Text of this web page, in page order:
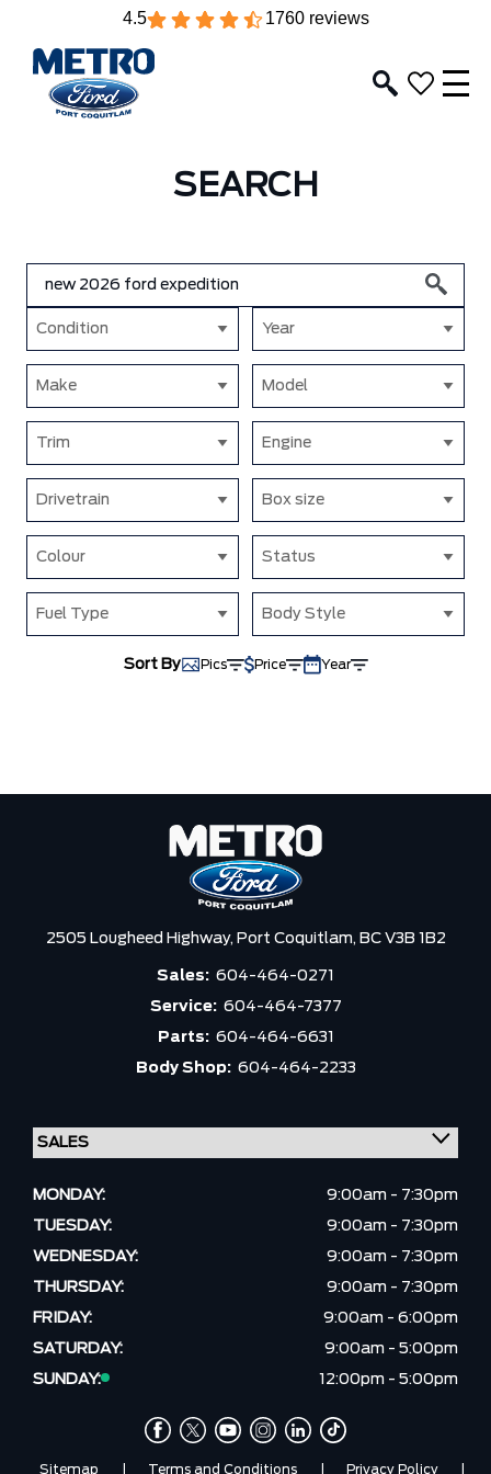
4.5 1760 reviews
SEARCH
Condition Year
Make Model
Trim Engine
Drivetrain Box size
Colour Status
Fuel Type Body Style
Sort By Pics Price Year
2505 Lougheed Highway, Port Coquitlam, BC V3B 1B2
Sales: 604-464-0271
Service: 604-464-7377
Parts: 604-464-6631
Body Shop: 604-464-2233
MONDAY:
9:00am - 7:30pm
TUESDAY:
9:00am - 7:30pm
WEDNESDAY:
9:00am - 7:30pm
THURSDAY:
9:00am - 7:30pm
FRIDAY:
9:00am - 6:00pm
SATURDAY:
9:00am - 5:00pm
SUNDAY:
12:00pm - 5:00pm
Sitemap Terms and Conditions Privacy Policy